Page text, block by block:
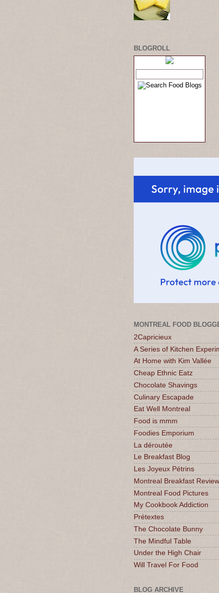
BLOGROLL
MONTREAL FOOD
2Capricieux
A Series of Kitchen
At Home with Kim Vallée
Cheap Ethnic Eatz
Chocolate Shavings
Culinary Escapade
Eat Well Montreal
Food is mmm
Foodies Emporium
La déroutée
Le Breakfast Blog
Les Joyeux Pétrins
Montreal Breakfast Review
Montreal Food Pictures
My Cookbook Addiction
Prétextes
The Chocolate Bunny
The Mindful Table
Under the High Chair
Will Travel For Food
BLOG ARCHIVE